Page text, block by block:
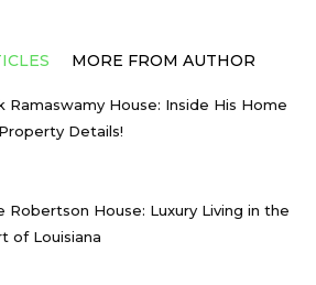
MORE FROM AUTHOR
Ramaswamy House: Inside His Home
Details!
Robertson House: Luxury Living in the
of Louisiana